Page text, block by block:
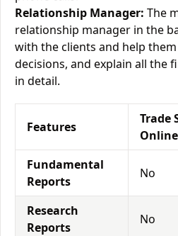
Relationship Manager: The
relationship manager in the
with the clients and help
decisions, and explain all the
in detail.
Features
Trade
Online
Fundamental
Reports
No
Research
Reports
No